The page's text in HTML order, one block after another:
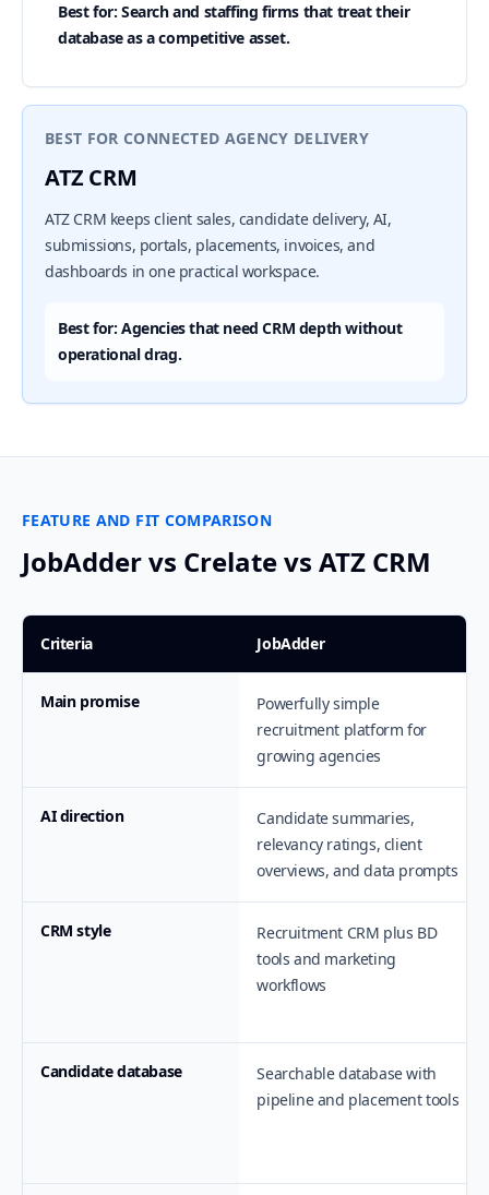
Best for: Search and staffing firms that treat their
database as a competitive asset.
BEST FOR CONNECTED AGENCY DELIVERY
ATZ CRM
ATZ CRM keeps client sales, candidate delivery, AI,
submissions, portals, placements, invoices, and
dashboards in one practical workspace.
Best for: Agencies that need CRM depth without
operational drag.
FEATURE AND FIT COMPARISON
JobAdder vs Crelate vs ATZ CRM
Criteria JobAdder
Main promise
Powerfully simple
recruitment platform for
growing agencies
AI direction
Candidate summaries,
relevancy ratings, client
overviews, and data prompts
CRM style
Recruitment CRM plus BD
tools and marketing
workflows
Candidate database
Searchable database with
pipeline and placement tools